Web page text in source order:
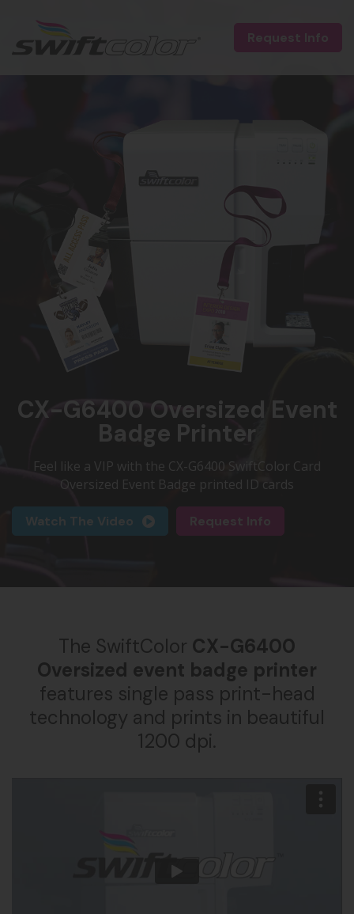
Request Info
CX-G6400 Oversized Event
Badge Printer
Feel like a VIP with the CX-G6400 SwiftColor Card
Oversized Event Badge printed ID cards
Watch The Video Request Info
The SwiftColor CX-G6400
Oversized event badge printer
features single pass print-head
technology and prints in beautiful
1200 dpi.